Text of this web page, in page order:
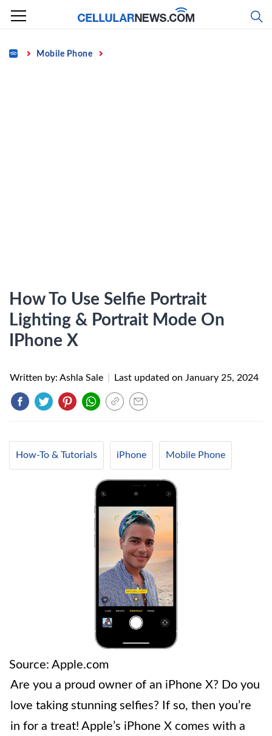
Skip
content
Home Mobile Phone
How To Use Selfie Portrait
Lighting & Portrait Mode On
IPhone X
Written by: Ashla Sale Last updated on January 25, 2024
How-To & Tutorials iPhone Mobile Phone
Source: Apple.com
Are you a proud owner of an iPhone X? Do you
love taking stunning selfies? If so, then you’re
in for a treat! Apple’s iPhone X comes with a